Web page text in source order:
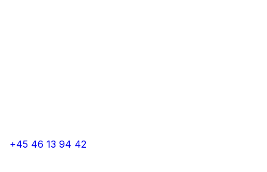
+45 46 13 94 42